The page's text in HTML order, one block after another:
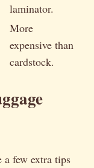
laminator.
More
expensive than
cardstock.
a few extra tips